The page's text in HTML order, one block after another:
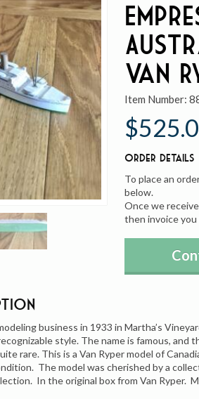
Van
Item Number:
Order Details
To place an
below.
Once we
then invoice
business in 1933 in Martha’s
style. The name is famous,
rare. This is a Van Ryper model of
The model was cherished by a
In the original box from Van Ryper.